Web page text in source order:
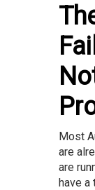
Most
are
are
have a